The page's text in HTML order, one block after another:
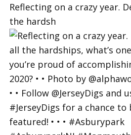
Reflecting on a crazy year.
the hardsh